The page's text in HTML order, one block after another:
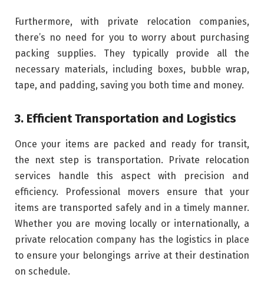
Furthermore, with private relocation companies,
there’s no need for you to worry about purchasing
packing supplies. They typically provide all the
necessary materials, including boxes, bubble wrap,
tape, and padding, saving you both time and money.
3. Efficient Transportation and Logistics
Once your items are packed and ready for transit,
the next step is transportation. Private relocation
services handle this aspect with precision and
efficiency. Professional movers ensure that your
items are transported safely and in a timely manner.
Whether you are moving locally or internationally, a
private relocation company has the logistics in place
to ensure your belongings arrive at their destination
on schedule.